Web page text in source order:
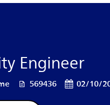
Engineer
Job Id569436 Posted Date
02/10/